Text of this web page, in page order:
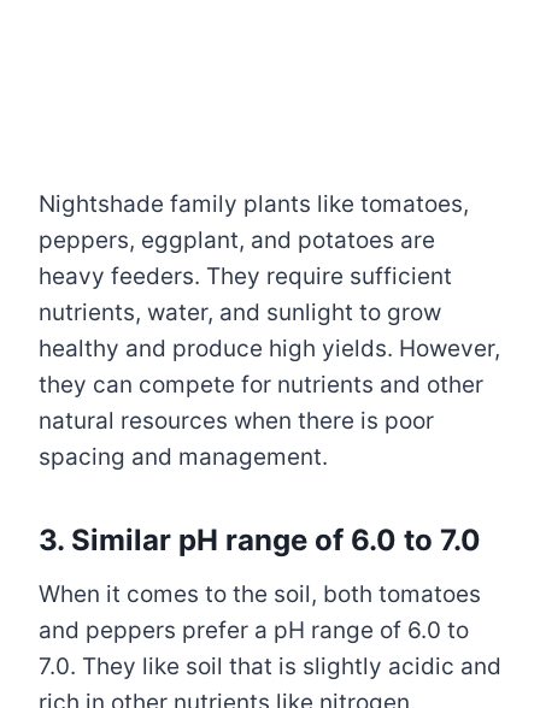
Nightshade family plants like tomatoes,
peppers, eggplant, and potatoes are
heavy feeders. They require sufficient
nutrients, water, and sunlight to grow
healthy and produce high yields. However,
they can compete for nutrients and other
natural resources when there is poor
spacing and management.
3. Similar pH range of 6.0 to 7.0
When it comes to the soil, both tomatoes
and peppers prefer a pH range of 6.0 to
7.0. They like soil that is slightly acidic and
rich in other nutrients like nitrogen,